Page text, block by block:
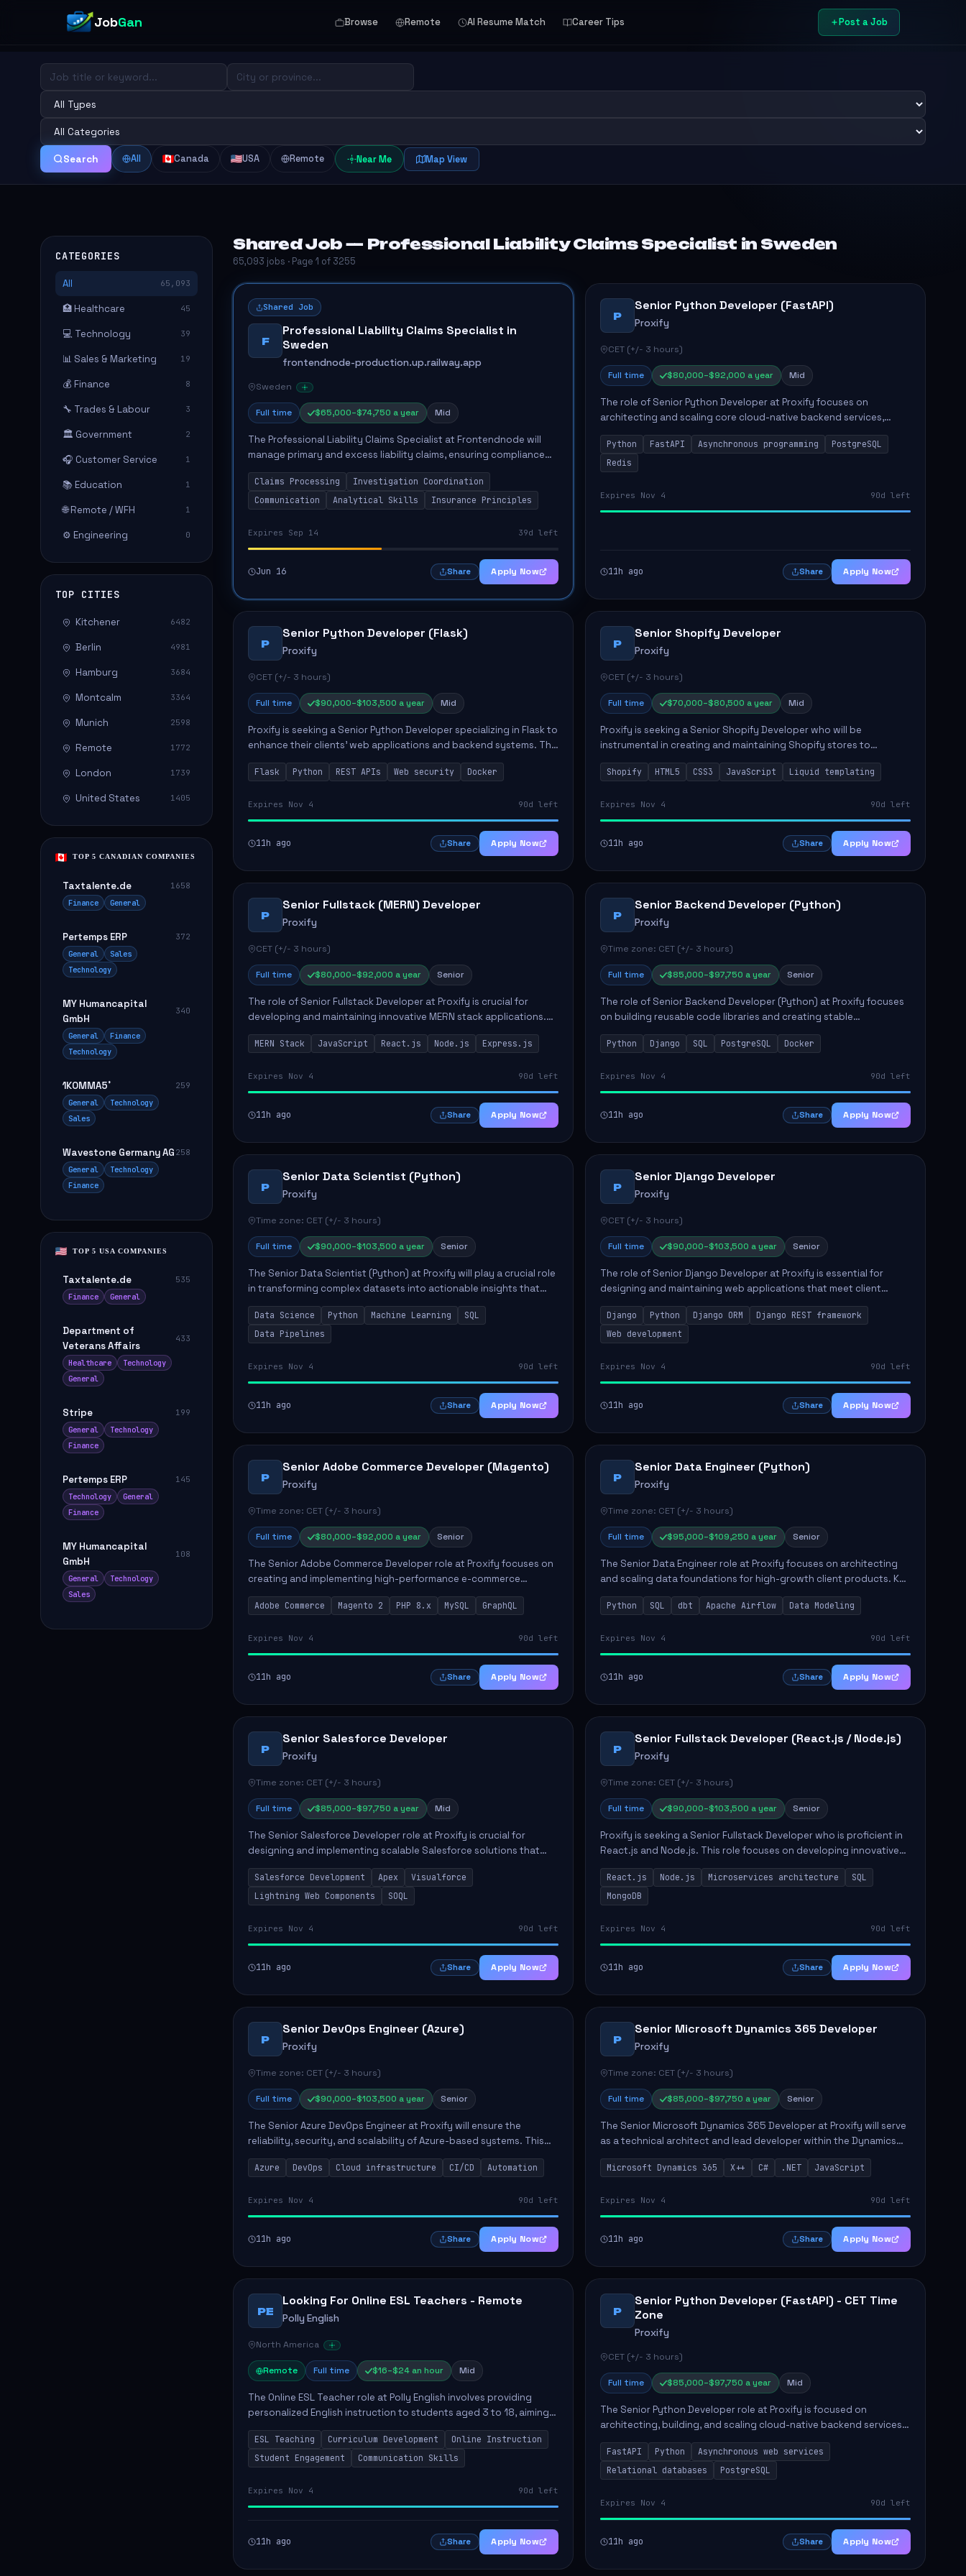
JobGan Browse Remote AI Resume Match Career Tips Post a Job
Search All Canada USA Remote Near Me Map View
CATEGORIES
All 65,093
🏥 Healthcare 45
💻 Technology 39
📊 Sales & Marketing 19
💰 Finance 8
🔧 Trades & Labour 3
🏛️ Government 2
🎧 Customer Service 1
📚 Education 1
🌐 Remote / WFH 1
⚙️ Engineering 0
TOP CITIES
Kitchener 6482
Berlin 4981
Hamburg 3684
Montcalm 3364
Munich 2598
Remote 1772
London 1739
United States 1405
TOP 5 CANADIAN COMPANIES
Taxtalente.de
1658
Finance
General
Pertemps ERP
372
General
Sales
Technology
MY Humancapital
GmbH
340
General
Finance
Technology
1KOMMA5˚
259
General
Technology
Sales
Wavestone Germany AG 258
General
Technology
Finance
TOP 5 USA COMPANIES
Taxtalente.de
535
Finance
General
Department of
Veterans Affairs
433
Healthcare
Technology
General
Stripe
199
General
Technology
Finance
Pertemps ERP
145
Technology
General
Finance
MY Humancapital
GmbH
108
General
Technology
Sales
Shared Job — Professional Liability Claims Specialist in Sweden
65,093 jobs · Page 1 of 3255
Shared Job
F
Professional Liability Claims Specialist in
Sweden
frontendnode-production.up.railway.app
Sweden
Full time $65,000–$74,750 a year Mid
The Professional Liability Claims Specialist at Frontendnode will
manage primary and excess liability claims, ensuring compliance
with established procedures. Key responsibilities include
conducting i...
Claims Processing
Investigation Coordination
Communication
Analytical Skills Insurance Principles
Expires Sep 14 39d left
Jun 16 Share Apply Now
P
Senior Python Developer (FastAPI)
Proxify
CET (+/- 3 hours)
Full time $80,000–$92,000 a year Mid
The role of Senior Python Developer at Proxify focuses on
architecting and scaling core cloud-native backend services,
emphasizing high-throughput and low-latency API development.
Key responsibilities...
Python FastAPI Asynchronous programming
PostgreSQL
Redis
Expires Nov 4 90d left
11h ago Share Apply Now
P
Senior Python Developer (Flask)
Proxify
CET (+/- 3 hours)
Full time $90,000–$103,500 a year Mid
Proxify is seeking a Senior Python Developer specializing in Flask to
enhance their clients' web applications and backend systems. This
role involves designing scalable REST APIs and optimizing backen...
Flask Python REST APIs Web security Docker
Expires Nov 4 90d left
11h ago Share Apply Now
P
Senior Shopify Developer
Proxify
CET (+/- 3 hours)
Full time $70,000–$80,500 a year Mid
Proxify is seeking a Senior Shopify Developer who will be
instrumental in creating and maintaining Shopify stores to
enhance sales and user experience. The role involves designing
custom themes, colla...
Shopify HTML5 CSS3 JavaScript Liquid templating
Expires Nov 4 90d left
11h ago Share Apply Now
P
Senior Fullstack (MERN) Developer
Proxify
CET (+/- 3 hours)
Full time $80,000–$92,000 a year Senior
The role of Senior Fullstack Developer at Proxify is crucial for
developing and maintaining innovative MERN stack applications.
The successful candidate will take charge of creating reusable
frontend ...
MERN Stack JavaScript React.js Node.js Express.js
Expires Nov 4 90d left
11h ago Share Apply Now
P
Senior Backend Developer (Python)
Proxify
Time zone: CET (+/- 3 hours)
Full time $85,000–$97,750 a year Senior
The role of Senior Backend Developer (Python) at Proxify focuses
on building reusable code libraries and creating stable
applications. Key responsibilities include collaborating with team
members remo...
Python Django SQL PostgreSQL Docker
Expires Nov 4 90d left
11h ago Share Apply Now
P
Senior Data Scientist (Python)
Proxify
Time zone: CET (+/- 3 hours)
Full time $90,000–$103,500 a year Senior
The Senior Data Scientist (Python) at Proxify will play a crucial role
in transforming complex datasets into actionable insights that
influence product strategy and operations. This position involves
...Data Science Python Machine Learning
SQL
Data Pipelines
Expires Nov 4 90d left
11h ago Share Apply Now
P
Senior Django Developer
Proxify
CET (+/- 3 hours)
Full time $90,000–$103,500 a year Senior
The role of Senior Django Developer at Proxify is essential for
designing and maintaining web applications that meet client
needs. Key responsibilities include implementing security
solutions, optimiz...
Django Python Django ORM
Django REST framework
Web development
Expires Nov 4 90d left
11h ago Share Apply Now
P
Senior Adobe Commerce Developer (Magento)
Proxify
Time zone: CET (+/- 3 hours)
Full time $80,000–$92,000 a year Senior
The Senior Adobe Commerce Developer role at Proxify focuses on
creating and implementing high-performance e-commerce
solutions for clients. Key responsibilities include designing
scalable Adobe Commer...
Adobe Commerce Magento 2 PHP 8.x MySQL GraphQL
Expires Nov 4 90d left
11h ago Share Apply Now
P
Senior Data Engineer (Python)
Proxify
Time zone: CET (+/- 3 hours)
Full time $95,000–$109,250 a year Senior
The Senior Data Engineer role at Proxify focuses on architecting
and scaling data foundations for high-growth client products. Key
responsibilities include building and maintaining automated
ELT/ETL p...
Python SQL dbt Apache Airflow Data Modeling
Expires Nov 4 90d left
11h ago Share Apply Now
P
Senior Salesforce Developer
Proxify
Time zone: CET (+/- 3 hours)
Full time $85,000–$97,750 a year Mid
The Senior Salesforce Developer role at Proxify is crucial for
designing and implementing scalable Salesforce solutions that
meet business needs. Key responsibilities include developing Apex
code, mai...
Salesforce Development Apex
Visualforce
Lightning Web Components
SOQL
Expires Nov 4 90d left
11h ago Share Apply Now
P
Senior Fullstack Developer (React.js / Node.js)
Proxify
Time zone: CET (+/- 3 hours)
Full time $90,000–$103,500 a year Senior
Proxify is seeking a Senior Fullstack Developer who is proficient in
React.js and Node.js. This role focuses on developing innovative
products while ensuring high-quality code and effective
collaborat...
React.js Node.js Microservices architecture
SQL
MongoDB
Expires Nov 4 90d left
11h ago Share Apply Now
P
Senior DevOps Engineer (Azure)
Proxify
Time zone: CET (+/- 3 hours)
Full time $90,000–$103,500 a year Senior
The Senior Azure DevOps Engineer at Proxify will ensure the
reliability, security, and scalability of Azure-based systems. This
role involves designing and managing cloud infrastructure,
developing au...
Azure DevOps Cloud infrastructure CI/CD Automation
Expires Nov 4 90d left
11h ago Share Apply Now
P
Senior Microsoft Dynamics 365 Developer
Proxify
Time zone: CET (+/- 3 hours)
Full time $85,000–$97,750 a year Senior
The Senior Microsoft Dynamics 365 Developer at Proxify will serve
as a technical architect and lead developer within the Dynamics
365 ecosystem, playing a crucial role in designing and
implementing in...
Microsoft Dynamics 365 X++ C# .NET JavaScript
Expires Nov 4 90d left
11h ago Share Apply Now
PE
Looking For Online ESL Teachers - Remote
Polly English
North America
Remote Full time $16–$24 an hour Mid
The Online ESL Teacher role at Polly English involves providing
personalized English instruction to students aged 3 to 18, aiming
to enhance their language proficiency. The teacher will utilize the
Po...
ESL Teaching Curriculum Development
Online Instruction
Student Engagement
Communication Skills
Expires Nov 4 90d left
11h ago Share Apply Now
P
Senior Python Developer (FastAPI) - CET Time
Zone
Proxify
CET (+/- 3 hours)
Full time $85,000–$97,750 a year Mid
The Senior Python Developer role at Proxify is focused on
architecting, building, and scaling cloud-native backend services.
Key responsibilities include designing secure microservices,
optimizing asy...
FastAPI Python
Asynchronous web services
Relational databases
PostgreSQL
Expires Nov 4 90d left
11h ago Share Apply Now